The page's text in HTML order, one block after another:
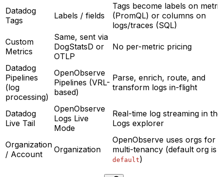
Datadog
Tags
Labels / fields
Tags become labels on
(PromQL) or columns on
logs/traces (SQL)
Custom
Metrics
Same, sent via
DogStatsD or
OTLP
No per-metric pricing
Datadog
Pipelines
(log
processing)
OpenObserve
Pipelines (VRL-
based)
Parse, enrich, route, and
transform logs in-flight
Datadog
Live Tail
OpenObserve
Logs Live
Mode
Real-time log streaming in
Logs explorer
Organization
/ Account
Organization
OpenObserve uses orgs for
multi-tenancy (default org is
default)